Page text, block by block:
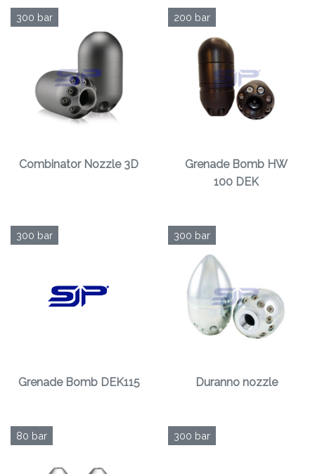
300 bar
Combinator Nozzle 3D
200 bar
Grenade Bomb HW
100 DEK
300 bar
Grenade Bomb DEK115
300 bar
Duranno nozzle
80 bar 300 bar